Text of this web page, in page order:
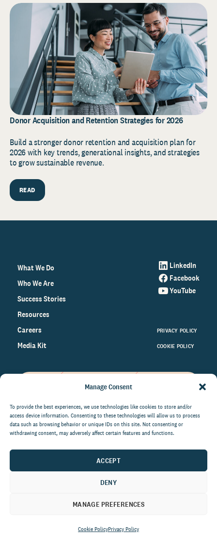
Manage Consent
To provide the best experiences, we use technologies like cookies to store and/or
access device information. Consenting to these technologies will allow us to process
data such as browsing behavior or unique IDs on this site. Not consenting or
withdrawing consent, may adversely affect certain features and functions.
ACCEPT
DENY
MANAGE PREFERENCES
Cookie PolicyPrivacy Policy
Donor Acquisition and Retention Strategies for 2026
Build a stronger donor retention and acquisition plan for
2026 with key trends, generational insights, and strategies
to grow sustainable revenue.
READ
What We Do
Who We Are
Success Stories
Resources
Careers
Media Kit
LinkedIn
Facebook
YouTube
PRIVACY POLICY
COOKIE POLICY
on the world of philanthropy
right to your inbox.
communications at anytime.